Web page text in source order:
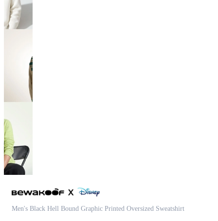
Men's Black Hell Bound Graphic Printed Oversized Sweatshirt